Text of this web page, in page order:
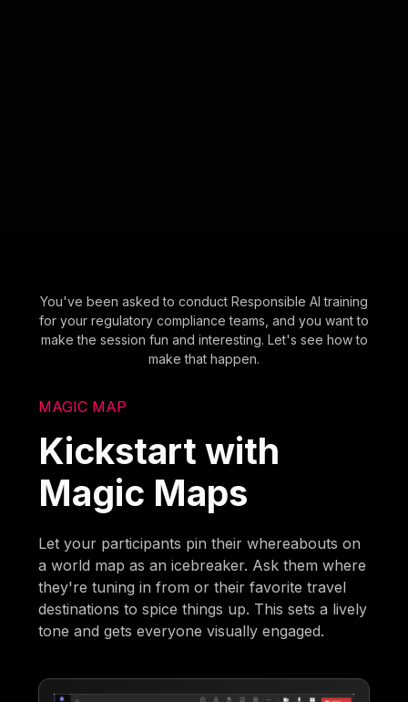
You've been asked to conduct Responsible AI training
for your regulatory compliance teams, and you want to
make the session fun and interesting. Let's see how to
make that happen.
MAGIC MAP
Kickstart with
Magic Maps
Let your participants pin their whereabouts on
a world map as an icebreaker. Ask them where
they're tuning in from or their favorite travel
destinations to spice things up. This sets a lively
tone and gets everyone visually engaged.